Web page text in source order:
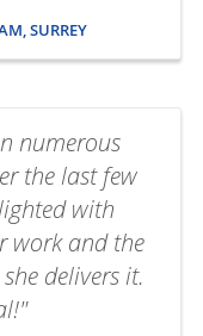
SURREY
numerous
the last few
with
work and the
delivers it.